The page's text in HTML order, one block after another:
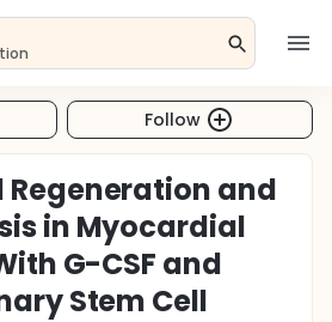
Follow
and
in Myocardial
G-CSF and
Stem Cell